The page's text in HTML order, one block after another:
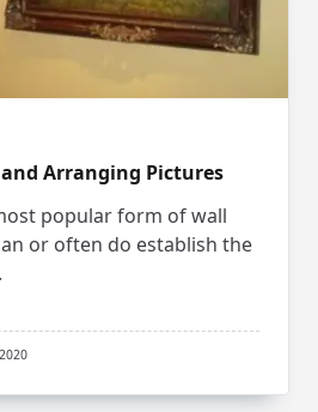
Arranging Pictures
popular form of wall
or often do establish the